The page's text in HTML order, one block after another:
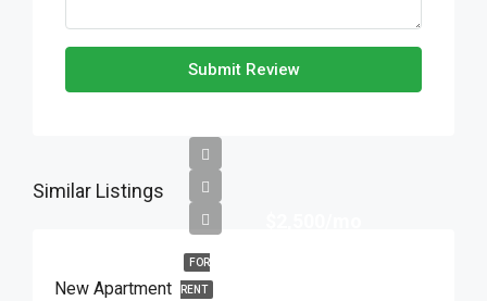
Submit Review
Similar Listings
FOR
RENT
New Apartment